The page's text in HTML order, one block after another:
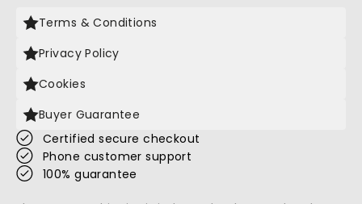
Terms & Conditions
Privacy Policy
Cookies
Buyer Guarantee
Certified secure checkout
Phone customer support
100% guarantee